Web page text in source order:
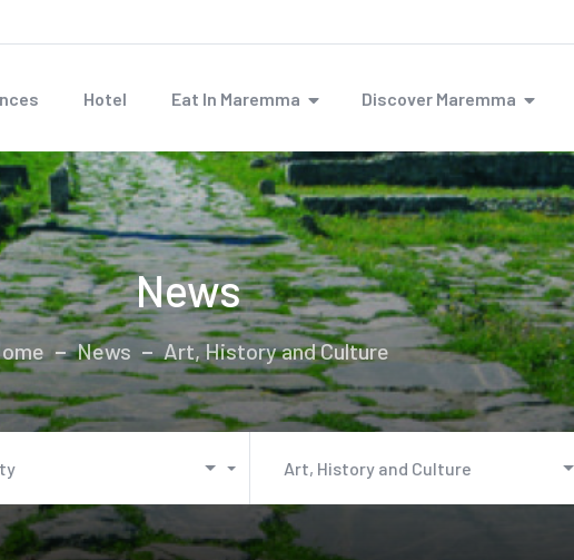
Hotel Eat In Maremma Discover Maremma
News
News Art, History and Culture
Art, History and Culture